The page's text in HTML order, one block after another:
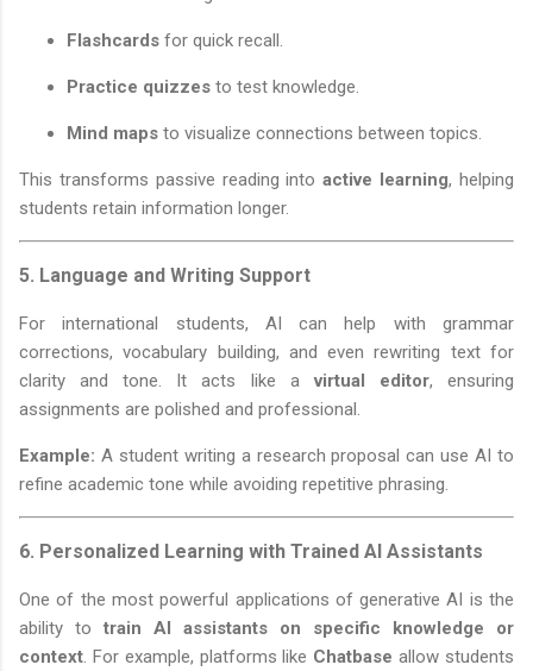
Flashcards for quick recall.
Practice quizzes to test knowledge.
Mind maps to visualize connections between topics.
This transforms passive reading intoactive learning, helping
students retain information longer.
5. Language and Writing Support
For international students, AI can help with grammar
corrections, vocabulary building, and even rewriting text for
clarity and tone. It acts like avirtual editor, ensuring
assignments are polished and professional.
Example: A student writing a research proposal can use AI to
refine academic tone while avoiding repetitive phrasing.
6. Personalized Learning with Trained AI Assistants
One of the most powerful applications of generative AI is the
ability to train AI assistants on specific knowledge or
context. For example, platforms like Chatbase allow students